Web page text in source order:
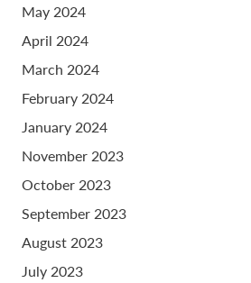
May 2024
April 2024
March 2024
February 2024
January 2024
November 2023
October 2023
September 2023
August 2023
July 2023